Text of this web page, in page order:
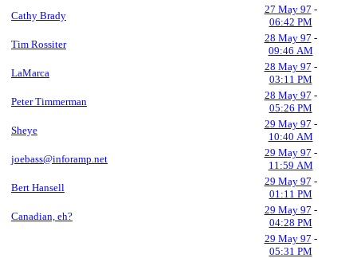
Cathy Brady
27 May 97 -
06:42 PM
Tim Rossiter
28 May 97 -
09:46 AM
LaMarca
28 May 97 -
03:11 PM
Peter Timmerman
28 May 97 -
05:26 PM
Sheye
29 May 97 -
10:40 AM
joebass@inforamp.net
29 May 97 -
11:59 AM
Bert Hansell
29 May 97 -
01:11 PM
Canadian, eh?
29 May 97 -
04:28 PM
29 May 97 -
05:31 PM